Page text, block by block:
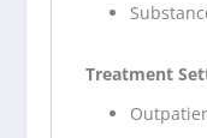
Treatment